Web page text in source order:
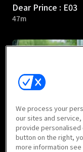
Dear Prince : E03
47m
Dear Prince : E05
48m
We process your
our sites and
provide personalised
button on the right,
more information